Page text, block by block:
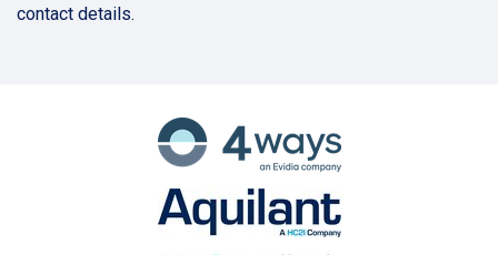
contact details.